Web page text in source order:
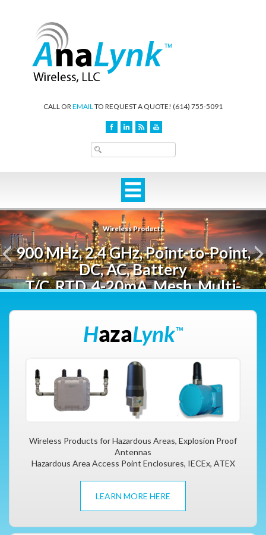
CALL OR EMAIL TO REQUEST A QUOTE! (614) 755-5091
Wireless Products
900 MHz, 2.4 GHz, Point-to-Point,
DC, AC, Battery
T/C, RTD, 4-20mA, Mesh, Multi-
Wireless Products for Hazardous Areas, Explosion Proof
Antennas
Hazardous Area Access Point Enclosures, IECEx, ATEX
LEARN MORE HERE